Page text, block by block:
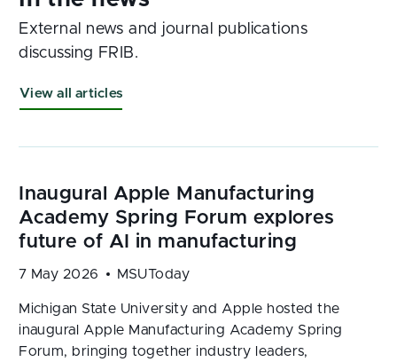
External news and journal publications
discussing FRIB.
View all articles
7 May 2026 MSUToday
Michigan State University and Apple hosted the
inaugural Apple Manufacturing Academy Spring
Forum, bringing together industry leaders,